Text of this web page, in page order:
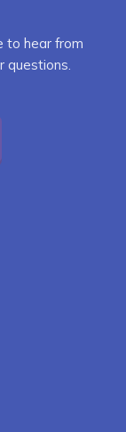
to hear from
questions.